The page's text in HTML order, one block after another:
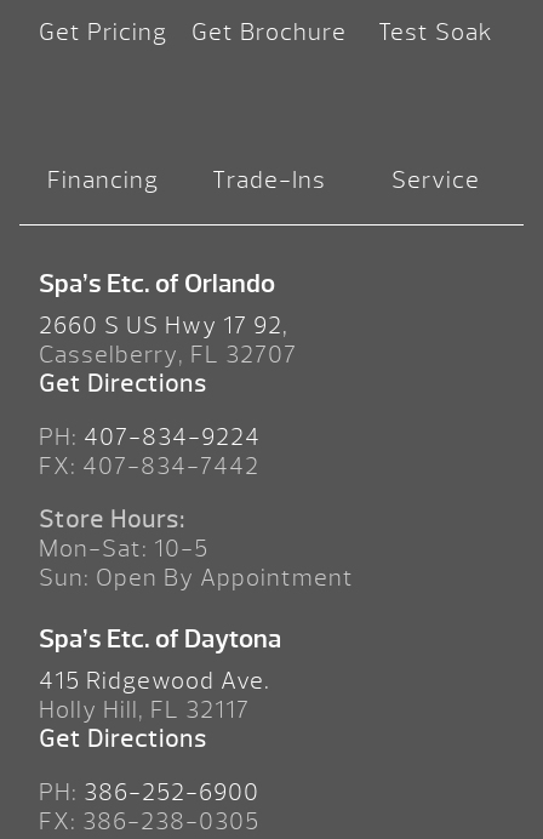
Get Pricing Get Brochure Test Soak
Financing Trade-Ins Service
Spa’s Etc. of Orlando
2660 S US Hwy 17 92,
Casselberry, FL 32707
Get Directions
PH: 407-834-9224
FX: 407-834-7442
Store Hours:
Mon-Sat: 10-5
Sun: Open By Appointment
Spa’s Etc. of Daytona
415 Ridgewood Ave.
Holly Hill, FL 32117
Get Directions
PH: 386-252-6900
FX: 386-238-0305